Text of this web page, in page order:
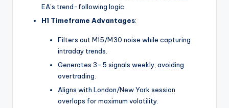
EA’s trend-following logic.
H1 Timeframe Advantages:
Filters out M15/M30 noise while capturing
intraday trends.
Generates 3–5 signals weekly, avoiding
overtrading.
Aligns with London/New York session
overlaps for maximum volatility.